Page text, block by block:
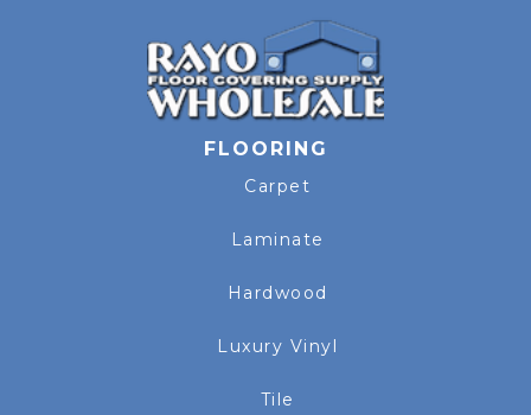
FLOORING
Carpet
Laminate
Hardwood
Luxury Vinyl
Tile